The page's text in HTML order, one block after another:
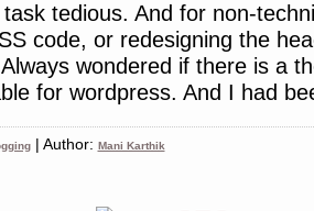
tedious. And for non-
code, or redesigning the
wondered if there is a
for wordpress. And I had
| Author: Mani Karthik